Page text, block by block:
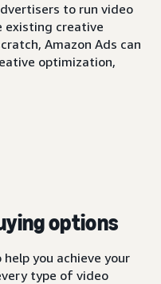
to run video
existing creative
Amazon Ads can
optimization,
options
you achieve your
type of video